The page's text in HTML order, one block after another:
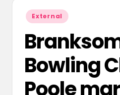
Posted
in
External
Bowling
Poole